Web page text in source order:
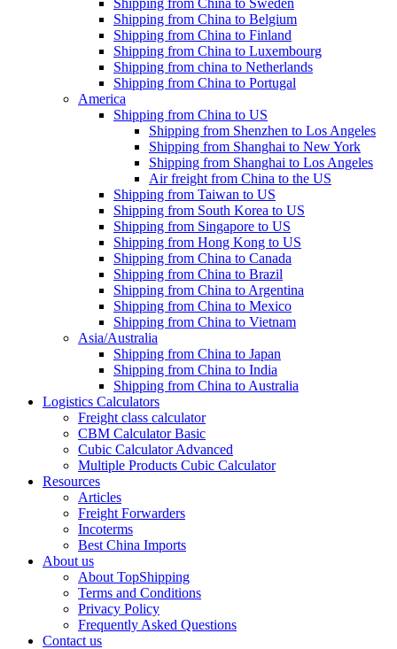
Shipping from China to Sweden
Shipping from China to Belgium
Shipping from China to Finland
Shipping from China to Luxembourg
Shipping from china to Netherlands
Shipping from China to Portugal
America
Shipping from China to US
Shipping from Shenzhen to Los Angeles
Shipping from Shanghai to New York
Shipping from Shanghai to Los Angeles
Air freight from China to the US
Shipping from Taiwan to US
Shipping from South Korea to US
Shipping from Singapore to US
Shipping from Hong Kong to US
Shipping from China to Canada
Shipping from China to Brazil
Shipping from China to Argentina
Shipping from China to Mexico
Shipping from China to Vietnam
Asia/Australia
Shipping from China to Japan
Shipping from China to India
Shipping from China to Australia
Logistics Calculators
Freight class calculator
CBM Calculator Basic
Cubic Calculator Advanced
Multiple Products Cubic Calculator
Resources
Articles
Freight Forwarders
Incoterms
Best China Imports
About us
About TopShipping
Terms and Conditions
Privacy Policy
Frequently Asked Questions
Contact us